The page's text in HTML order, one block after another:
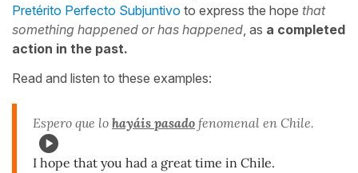
Pretérito Perfecto Subjuntivo to express the hope that
something happened or has happened, as a completed
action in the past.
Read and listen to these examples:
Espero que lo hayáis pasado fenomenal en Chile.
I hope that you had a great time in Chile.